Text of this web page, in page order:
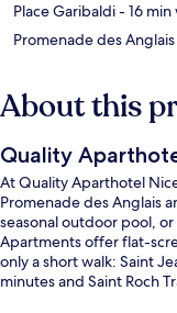
Place Garibaldi- 16 min
Promenade des Anglais
About this
Quality
At Quality Aparthotel
Promenade des Anglais
seasonal outdoor pool,
Apartments offer flat-
only a short walk: Saint
minutes and Saint Roch